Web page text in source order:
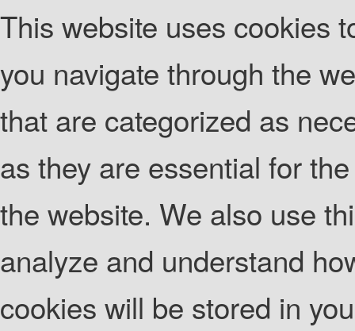
This website uses cookies
you navigate through the
that are categorized as
as they are essential for
the website. We also use
analyze and understand
cookies will be stored in